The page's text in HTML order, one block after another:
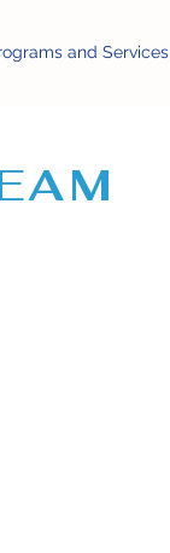
and Services